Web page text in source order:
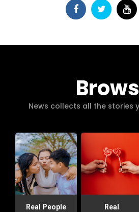
News collects all the stories
Real People
Real